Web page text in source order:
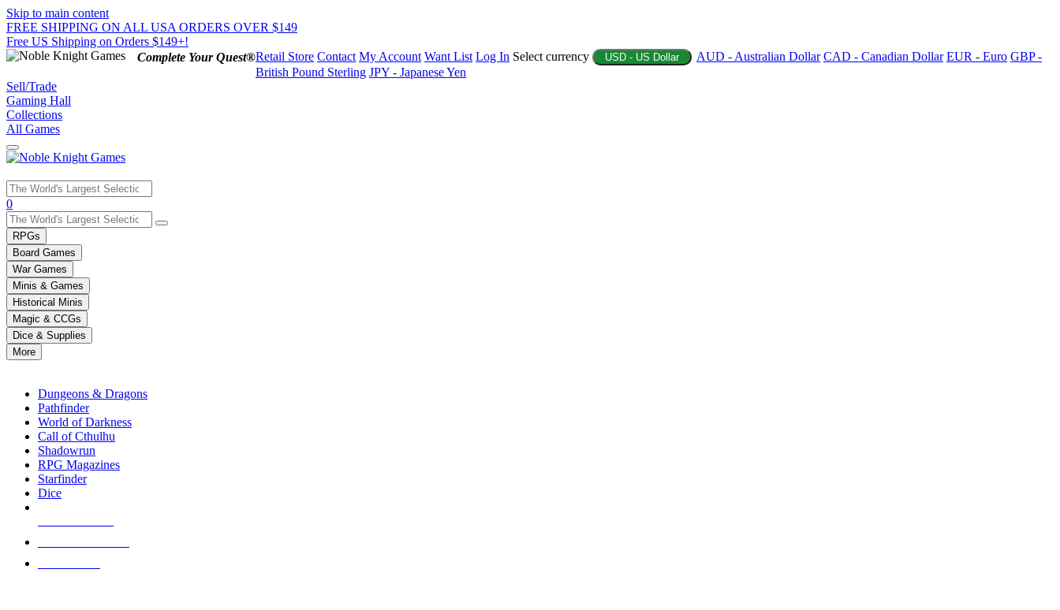
Skip to main content
FREE SHIPPING ON ALL USA ORDERS OVER $149
Free US Shipping on Orders $149+!
Complete Your Quest®Retail Store Contact My Account Want List Log In Select currency USD - US Dollar AUD - Australian Dollar CAD - Canadian Dollar EUR - Euro GBP -
British Pound Sterling JPY - Japanese Yen
Sell/Trade
Gaming Hall
Collections
All Games
Use
the
up
and
down
arrows
to
select
a
result.
Press
enter
selected
touch
0
RPGs
Board Games
War Games
Minis & Games
Historical Minis
Magic & CCGs
Dice & Supplies
More
Dungeons & Dragons
Pathfinder
World of Darkness
Call of Cthulhu
Shadowrun
RPG Magazines
Starfinder
Dice